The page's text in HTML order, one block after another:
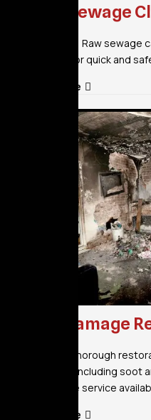
Raw Sewage
Don’t wait! Raw
Call now for quick and
Read More
Fire Damage
Fast and thorough
property, including soot
Immediate service
Read More